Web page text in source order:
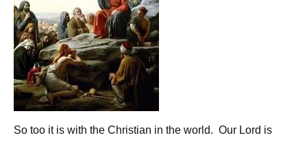
So too it is with the Christian in the world. Our Lord is